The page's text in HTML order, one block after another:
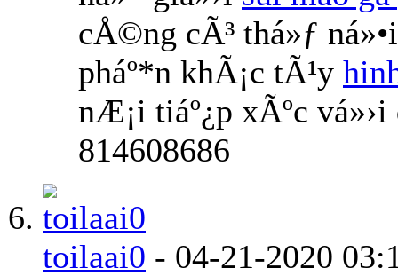
cÅ©ng cÃ³ thá»ƒ
pháº*n khÃ¡c tÃ¹y
nÆ¡i tiáº¿p xÃºc
814608686
toilaai0 - 04-21-2020